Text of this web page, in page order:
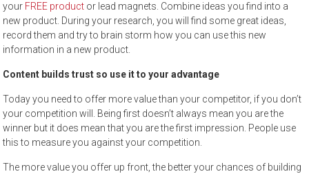
your FREE product or lead magnets. Combine ideas you find into a
new product. During your research, you will find some great ideas,
record them and try to brain storm how you can use this new
information in a new product.
Content builds trust so use it to your advantage
Today you need to offer more value than your competitor, if you don’t
your competition will. Being first doesn’t always mean you are the
winner but it does mean that you are the first impression. People use
this to measure you against your competition.
The more value you offer up front, the better your chances of building